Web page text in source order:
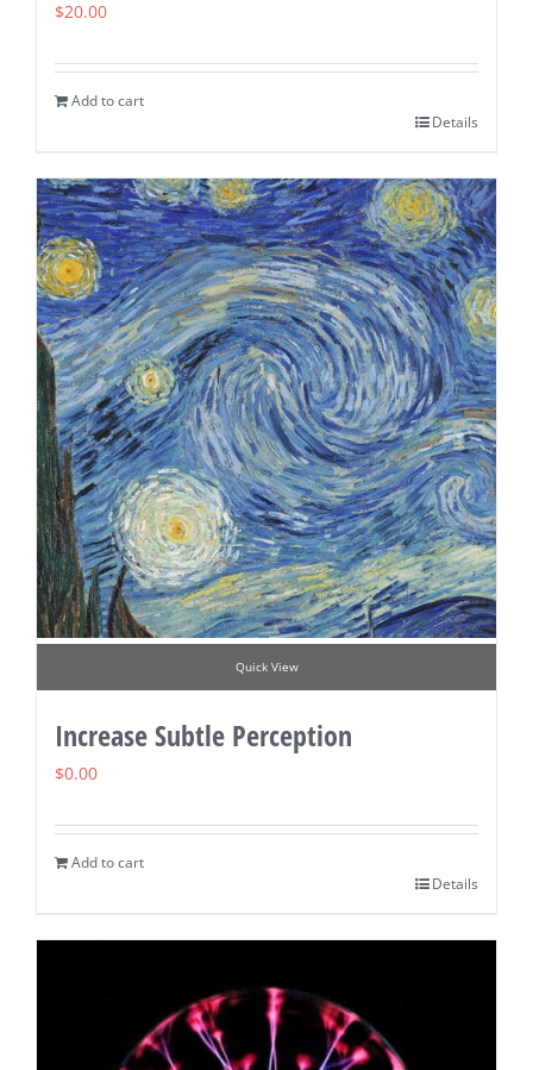
$20.00
Add to cart
Details
Quick View
Increase Subtle Perception
$0.00
Add to cart
Details